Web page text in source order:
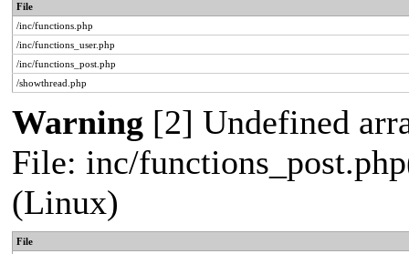
File
/inc/functions.php
/inc/functions_user.php
/inc/functions_post.php
/showthread.php
Warning [2] Undefined
File: inc/
(Linux)
File